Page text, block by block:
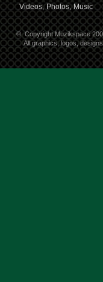
Videos, Photos, Music
© Copyright Muzikspace
All graphics, logos,